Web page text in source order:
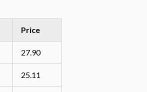
Price
27.90
25.11